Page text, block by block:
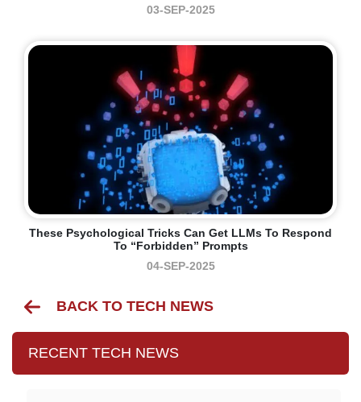
03-SEP-2025
These Psychological Tricks Can Get LLMs To Respond
To “forbidden” Prompts
04-SEP-2025
BACK TO TECH NEWS
RECENT TECH NEWS